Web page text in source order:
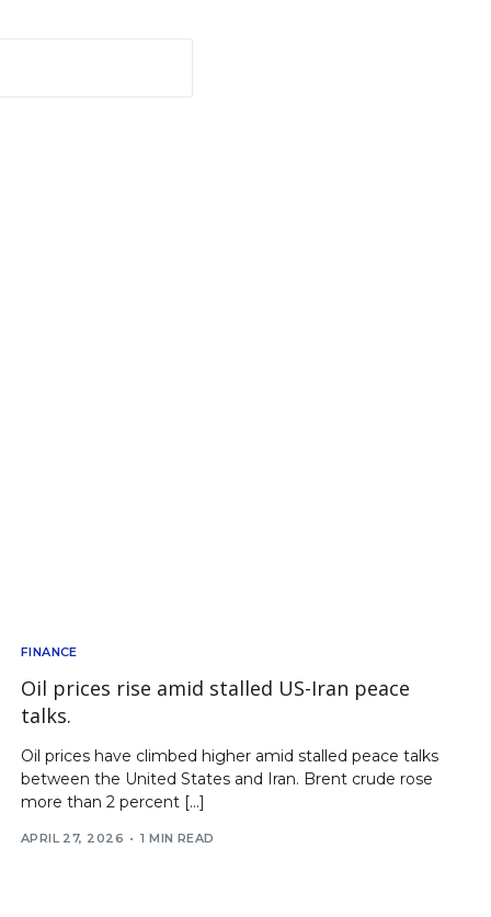
FINANCE
Oil prices rise amid stalled US-Iran peace
talks.
Oil prices have climbed higher amid stalled peace talks
between the United States and Iran. Brent crude rose
more than 2 percent […]
APRIL 27, 2026 1 MIN READ